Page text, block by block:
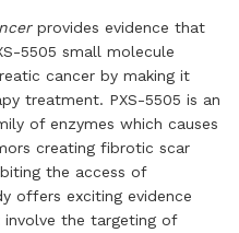
provides evidence that
5505 small molecule
cancer by making it
treatment. PXS-5505 is an
of enzymes which causes
creating fibrotic scar
the access of
offers exciting evidence
the targeting of